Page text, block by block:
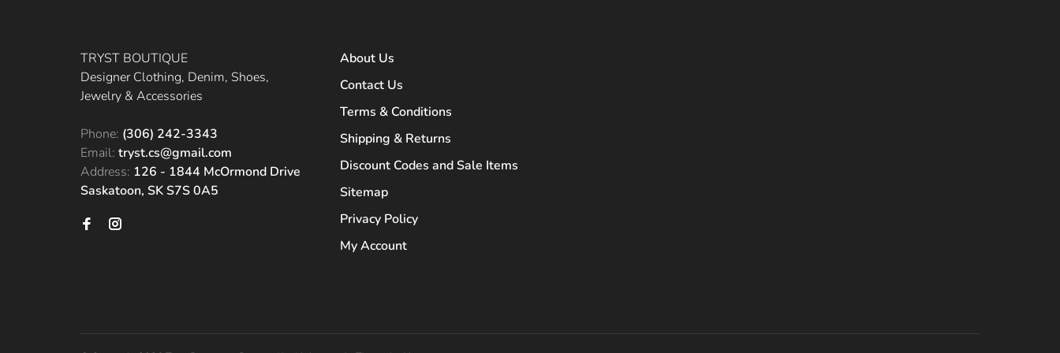
TRYST BOUTIQUE
Designer Clothing, Denim, Shoes,
Jewelry & Accessories
Phone: (306) 242-3343
Email: tryst.cs@gmail.com
Address: 126 - 1844 McOrmond Drive
Saskatoon, SK S7S 0A5
About Us
Contact Us
Terms & Conditions
Shipping & Returns
Discount Codes and Sale Items
Sitemap
Privacy Policy
My Account